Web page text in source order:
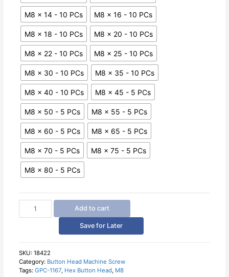
M8 x 14 - 10 PCs M8 x 16 - 10 PCs
M8 x 18 - 10 PCs M8 x 20 - 10 PCs
M8 x 22 - 10 PCs M8 x 25 - 10 PCs
M8 x 30 - 10 PCs M8 x 35 - 10 PCs
M8 x 40 - 10 PCs M8 x 45 - 5 PCs
M8 x 50 - 5 PCs M8 x 55 - 5 PCs
M8 x 60 - 5 PCs M8 x 65 - 5 PCs
M8 x 70 - 5 PCs M8 x 75 - 5 PCs
M8 x 80 - 5 PCs
Machine
Screw
Zinc
Add to cart
Save for Later
SKU: 18422
Category: Button Head Machine Screw
Tags: GPC-1167, Hex Button Head, M8